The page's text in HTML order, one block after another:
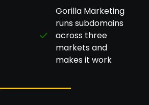
Gorilla Marketing
runs subdomains
across three
markets and
makes it work